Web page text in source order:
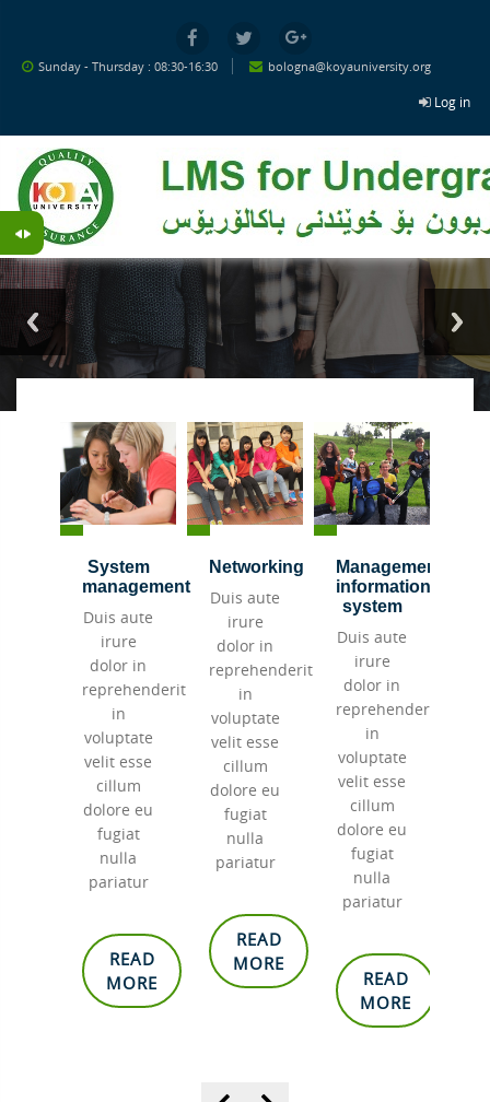
Sunday - Thursday : 08:30-16:30 bologna@koyauniversity.org
Log in
System
management
Duis aute
irure
dolor in
reprehenderit
in
voluptate
velit esse
cillum
dolore eu
fugiat
nulla
pariatur
READ
MORE
Networking
Duis aute
irure
dolor in
reprehenderit
in
voluptate
velit esse
cillum
dolore eu
fugiat
nulla
pariatur
READ
MORE
Management
information
system
Duis aute
irure
dolor in
reprehenderit
in
voluptate
velit esse
cillum
dolore eu
fugiat
nulla
pariatur
READ
MORE